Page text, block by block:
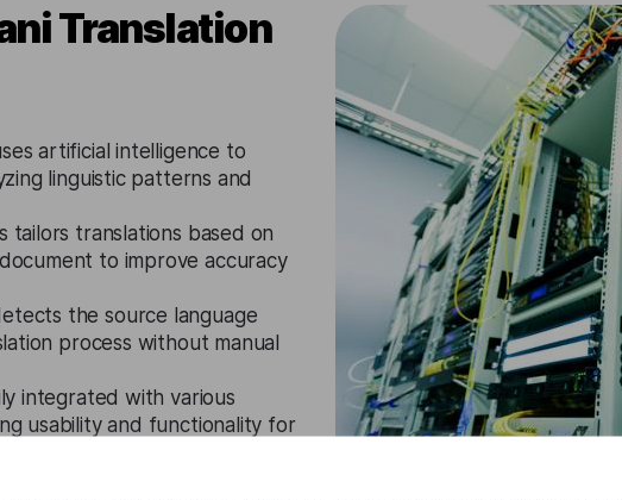
Translation
artificial intelligence to
linguistic patterns and
tailors translations based on
to improve accuracy
the source language
process without manual
integrated with various
usability and functionality for